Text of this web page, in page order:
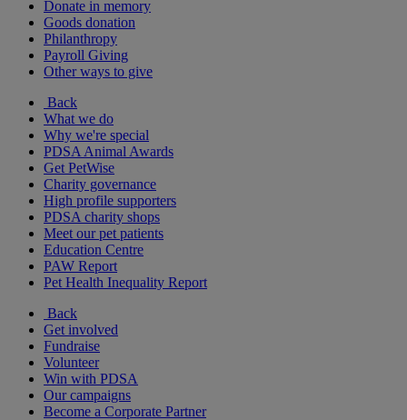
Donate in memory
Goods donation
Philanthropy
Payroll Giving
Other ways to give
Back
What we do
Why we're special
PDSA Animal Awards
Get PetWise
Charity governance
High profile supporters
PDSA charity shops
Meet our pet patients
Education Centre
PAW Report
Pet Health Inequality Report
Back
Get involved
Fundraise
Volunteer
Win with PDSA
Our campaigns
Become a Corporate Partner